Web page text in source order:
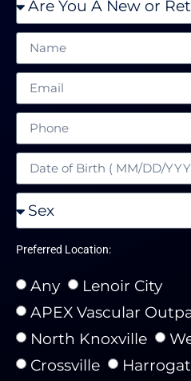
Preferred Location:
Any
Lenoir City
APEX Vascular
North Knoxville
Crossville